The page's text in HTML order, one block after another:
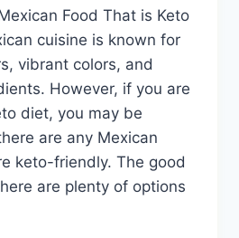
Food That is Keto
cuisine is known for
vibrant colors, and
However, if you are
diet, you may be
are any Mexican
keto-friendly. The good
are plenty of options